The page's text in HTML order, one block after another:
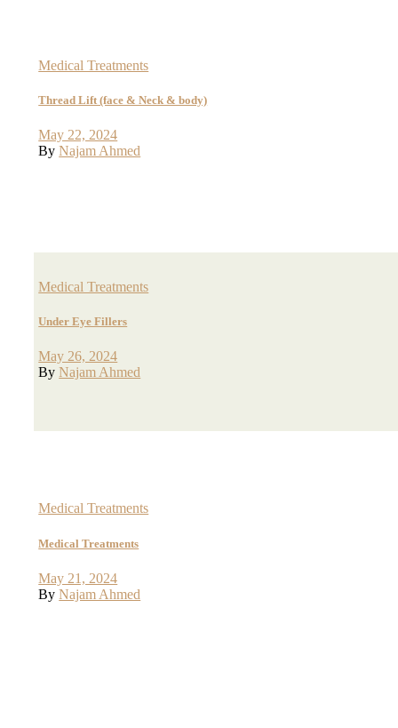
Medical Treatments
Thread Lift (face & Neck & body)
May 22, 2024
ByNajam Ahmed
Medical Treatments
Under Eye Fillers
May 26, 2024
ByNajam Ahmed
Medical Treatments
Medical Treatments
May 21, 2024
ByNajam Ahmed